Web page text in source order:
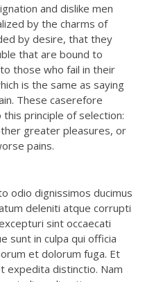
and dislike men
by the charms of
by desire, that they
that are bound to
those who fail in their
is the same as saying
These caserefore
principle of selection:
greater pleasures, or
pains.
odio dignissimos ducimus
deleniti atque corrupti
sint occaecati
sunt in culpa qui officia
et dolorum fuga. Et
expedita distinctio. Nam